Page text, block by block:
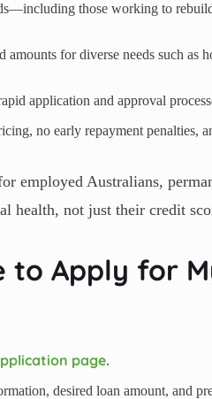
those working to
amounts for diverse needs such as
application and approval
no early repayment penalties,
employed Australians,
health, not just their credit
Apply for
page.
desired loan amount, and